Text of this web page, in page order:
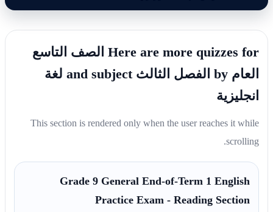
Here are more quizzes for الصف التاسع
العام by الفصل الثالث and subject لغة
انجليزية
This section is rendered only when the user reaches it while
scrolling.
Grade 9 General End-of-Term 1 English
Practice Exam - Reading Section